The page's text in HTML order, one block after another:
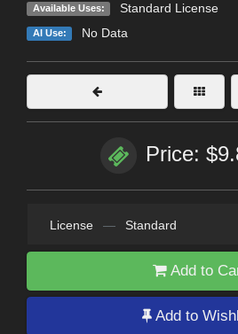
Available Uses: Standard License
AI Use: No Data
Price:
License — Standard
Add to
Add to